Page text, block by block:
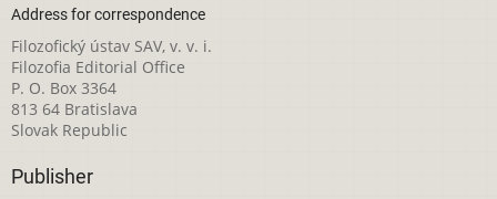
Address for correspondence
Filozofický ústav SAV, v. v. i.
Filozofia Editorial Office
P. O. Box 3364
813 64 Bratislava
Slovak Republic
Publisher